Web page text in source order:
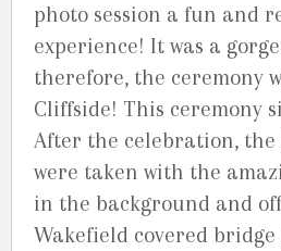
photo session a fun and
experience! It was a
therefore, the ceremony
Cliffside! This ceremony
After the celebration, the
were taken with the
in the background and
Wakefield covered